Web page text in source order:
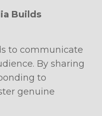
Builds
to communicate
By sharing
to
genuine